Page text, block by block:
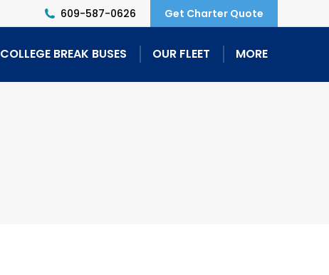
609-587-0626 Get Charter Quote
COLLEGE BREAK BUSES OUR FLEET MORE